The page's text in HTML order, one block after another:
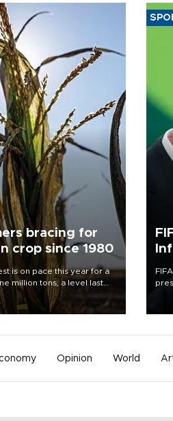
bracing for
crop since 1980
is on pace this year for a
million tons, a level last
biggest grains
said.
Opinion World